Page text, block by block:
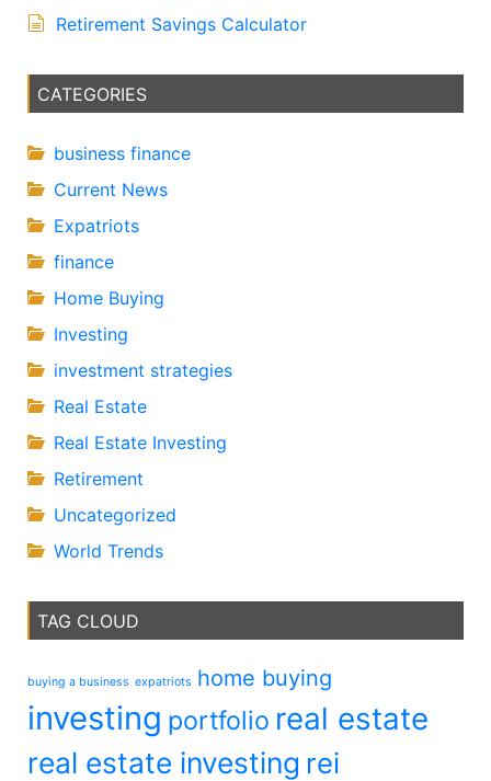
Retirement Savings Calculator
CATEGORIES
business finance
Current News
Expatriots
finance
Home Buying
Investing
investment strategies
Real Estate
Real Estate Investing
Retirement
Uncategorized
World Trends
TAG CLOUD
buying a business expatriots home buying
investing portfolio real estate
real estate investing rei